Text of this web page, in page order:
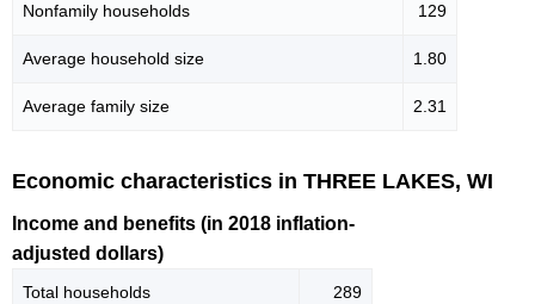
Nonfamily households 129
Average household size 1.80
Average family size 2.31
Economic characteristics in THREE LAKES, WI
Income and benefits (in 2018 inflation-
adjusted dollars)
Total households 289